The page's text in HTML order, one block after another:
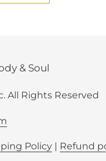
& Soul
All Rights Reserved
Policy Refund